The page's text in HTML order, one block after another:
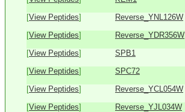
[View Peptides] Reverse_YNL126W
[View Peptides] Reverse_YDR356W
[View Peptides] SPB1
[View Peptides] SPC72
[View Peptides] Reverse_YCL054W
[View Peptides] Reverse_YJL034W